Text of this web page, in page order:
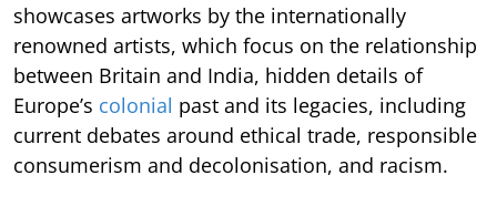
showcases artworks by the internationally
renowned artists, which focus on the relationship
between Britain and India, hidden details of
Europe’s colonial past and its legacies, including
current debates around ethical trade, responsible
consumerism and decolonisation, and racism.